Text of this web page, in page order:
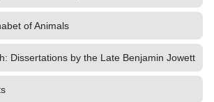
of Animals
Dissertations by the Late Benjamin Jowett